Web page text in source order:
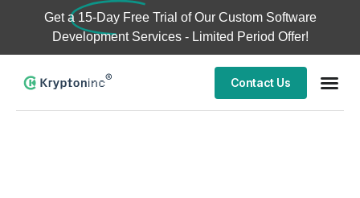
Get a 15-Day Free Trial of Our Custom Software
Development Services - Limited Period Offer!
Contact Us